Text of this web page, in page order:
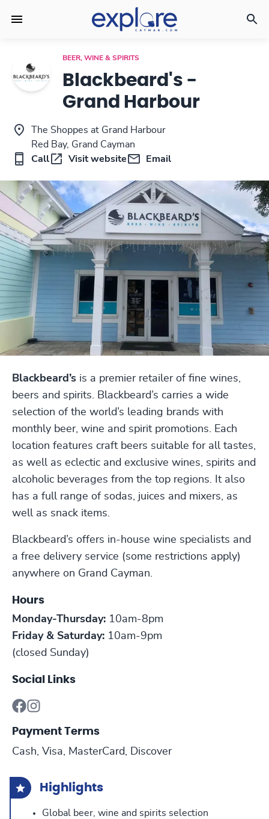
BEER, WINE & SPIRITS
Blackbeard's -
Grand Harbour
The Shoppes at Grand Harbour
Red Bay, Grand Cayman
Call
Visit website Email
Blackbeard’s is a premier retailer of fine wines,
beers and spirits. Blackbeard’s carries a wide
selection of the world’s leading brands with
monthly beer, wine and spirit promotions. Each
location features craft beers suitable for all tastes,
as well as eclectic and exclusive wines, spirits and
alcoholic beverages from the top regions. It also
has a full range of sodas, juices and mixers, as
well as snack items.
Blackbeard’s offers in-house wine specialists and
a free delivery service (some restrictions apply)
anywhere on Grand Cayman.
Hours
Monday-Thursday: 10am-8pm
Friday & Saturday: 10am-9pm
(closed Sunday)
Social Links
Payment Terms
Cash, Visa, MasterCard, Discover
Highlights
Global beer, wine and spirits selection